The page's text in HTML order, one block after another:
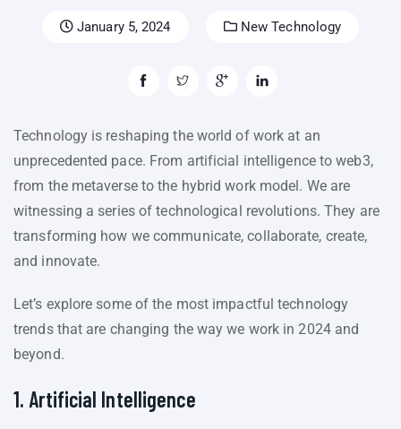
January 5, 2024 New Technology
Technology is reshaping the world of work at an
unprecedented pace. From artificial intelligence to web3,
from the metaverse to the hybrid work model. We are
witnessing a series of technological revolutions. They are
transforming how we communicate, collaborate, create,
and innovate.
Let’s explore some of the most impactful technology
trends that are changing the way we work in 2024 and
beyond.
1. Artificial Intelligence